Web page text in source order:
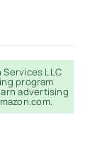
LLC
program
advertising